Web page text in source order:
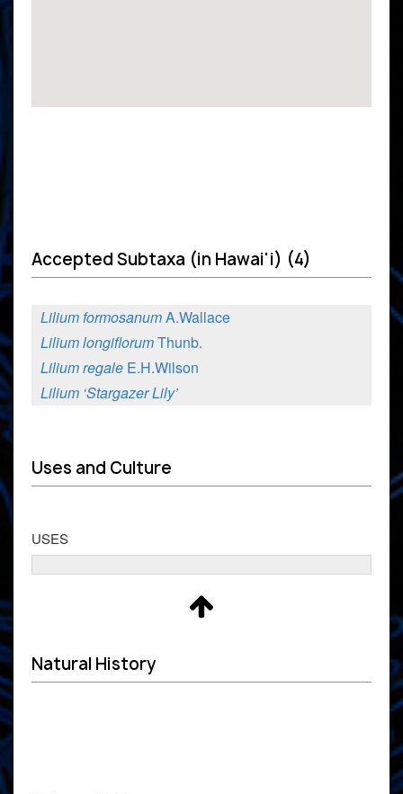
Accepted Subtaxa (in Hawai'i) (4)
Lilium formosanumA.Wallace
Lilium longiflorumThunb.
Lilium regale E.H.Wilson
Lilium ‘Stargazer Lily’
Uses and Culture
USES
Natural History